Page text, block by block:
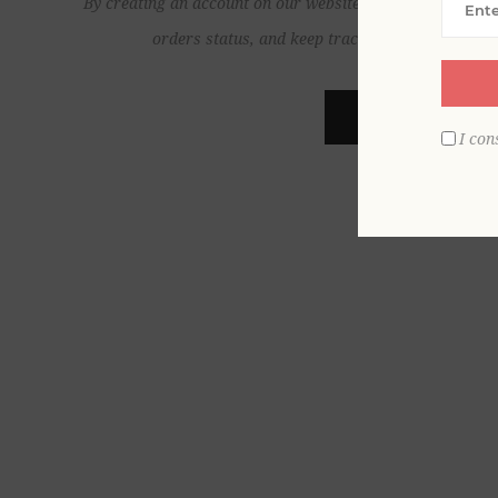
orders status, and keep track of the orders you
I